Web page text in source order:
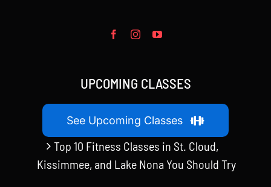
UPCOMING CLASSES
See Upcoming Classes
Top 10 Fitness Classes in St. Cloud,
Kissimmee, and Lake Nona You Should Try